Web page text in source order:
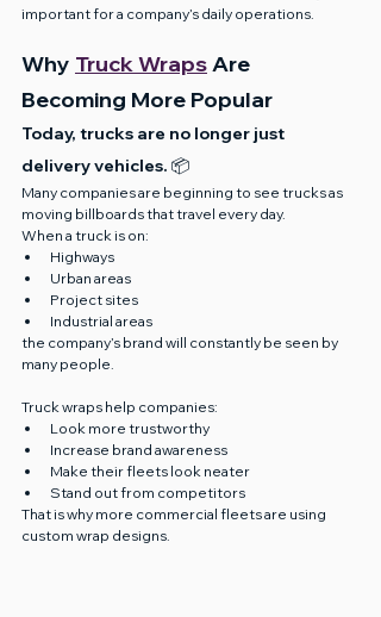
important for a company’s daily operations.
Why Truck Wraps Are
Becoming More Popular
Today, trucks are no longer just
delivery vehicles. 📦
Many companies are beginning to see trucks as
moving billboards that travel every day.
When a truck is on:
Highways
Urban areas
Project sites
Industrial areas
the company’s brand will constantly be seen by
many people.
Truck wraps help companies:
Look more trustworthy
Increase brand awareness
Make their fleets look neater
Stand out from competitors
That is why more commercial fleets are using
custom wrap designs.